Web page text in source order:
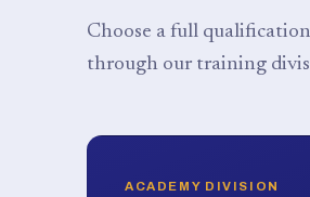
Choose a full
through our training
ACADEMY DIVISION